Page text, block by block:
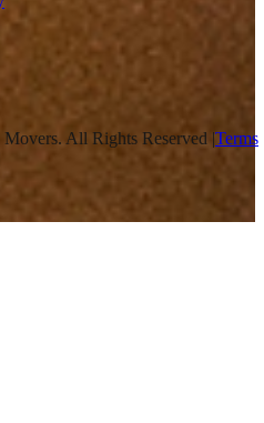
All Rights Reserved |Terms